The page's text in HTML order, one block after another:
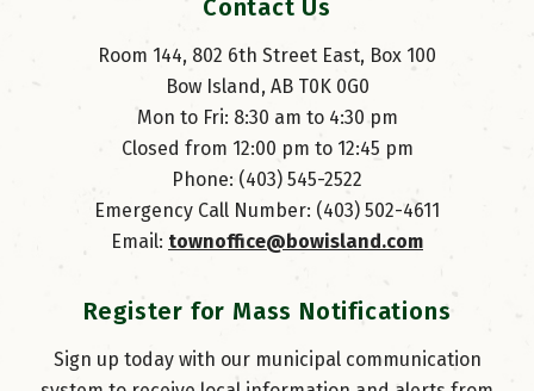
Contact Us
Room 144, 802 6th Street East, Box 100
Bow Island, AB T0K 0G0
Mon to Fri: 8:30 am to 4:30 pm
Closed from 12:00 pm to 12:45 pm
Phone: (403) 545-2522
Emergency Call Number: (403) 502-4611
Email: townoffice@bowisland.com
Register for Mass Notifications
Sign up today with our municipal communication